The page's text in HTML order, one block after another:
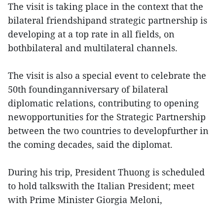
The visit is taking place in the context that the
bilateral friendshipand strategic partnership is
developing at a top rate in all fields, on
bothbilateral and multilateral channels.
The visit is also a special event to celebrate the
50th foundinganniversary of bilateral
diplomatic relations, contributing to opening
newopportunities for the Strategic Partnership
between the two countries to developfurther in
the coming decades, said the diplomat.
During his trip, President Thuong is scheduled
to hold talkswith the Italian President; meet
with Prime Minister Giorgia Meloni,